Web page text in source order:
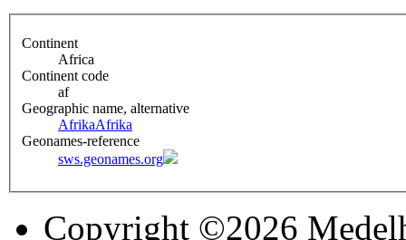
Continent
Africa
Continent code
af
Geographic name, alternative
AfrikaAfrika
Geonames-reference
sws.geonames.org
Copyright ©2026